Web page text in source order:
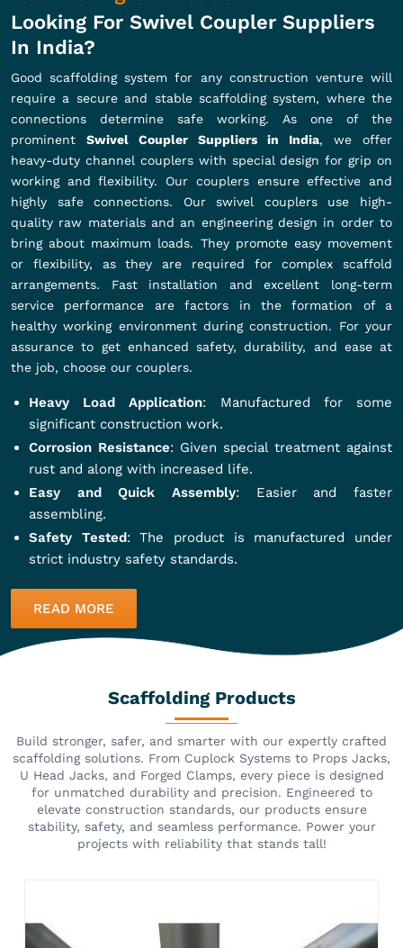
Looking For Swivel Coupler Suppliers
In India?
Good scaffolding system for any construction venture will
require a secure and stable scaffolding system, where the
connections determine safe working. As one of the
prominent Swivel Coupler Suppliers in India, we offer
heavy-duty channel couplers with special design for grip on
working and flexibility. Our couplers ensure effective and
highly safe connections. Our swivel couplers use high-
quality raw materials and an engineering design in order to
bring about maximum loads. They promote easy movement
or flexibility, as they are required for complex scaffold
arrangements. Fast installation and excellent long-term
service performance are factors in the formation of a
healthy working environment during construction. For your
assurance to get enhanced safety, durability, and ease at
the job, choose our couplers.
Heavy Load Application: Manufactured for some
significant construction work.
Corrosion Resistance: Given special treatment against
rust and along with increased life.
Easy and Quick Assembly: Easier and faster
assembling.
Safety Tested: The product is manufactured under
strict industry safety standards.
READ MORE
Scaffolding Products
Build stronger, safer, and smarter with our expertly crafted
scaffolding solutions. From Cuplock Systems to Props Jacks,
U Head Jacks, and Forged Clamps, every piece is designed
for unmatched durability and precision. Engineered to
elevate construction standards, our products ensure
stability, safety, and seamless performance. Power your
projects with reliability that stands tall!